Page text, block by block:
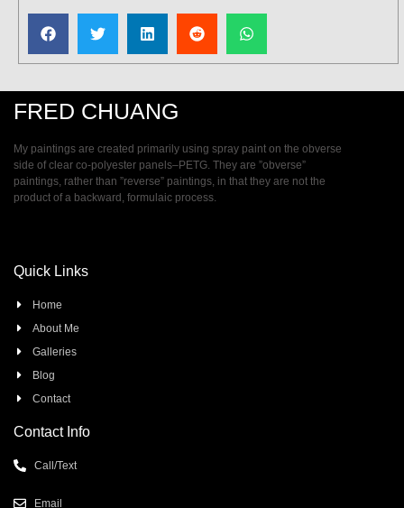
FRED CHUANG
My paintings are created primarily using spray paint on the obverse
side of clear co-polyester panels–PETG. They are ”obverse”
paintings, rather than ”reverse” paintings, in that they are not the
product of a backward, formulaic process.
Quick Links
Home
About Me
Galleries
Blog
Contact
Contact Info
Call/Text
Email